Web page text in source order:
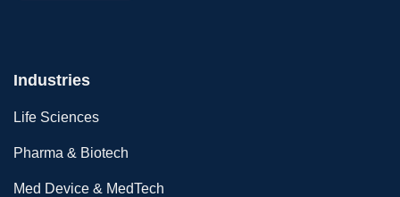
Industries
Life Sciences
Pharma & Biotech
Med Device & MedTech